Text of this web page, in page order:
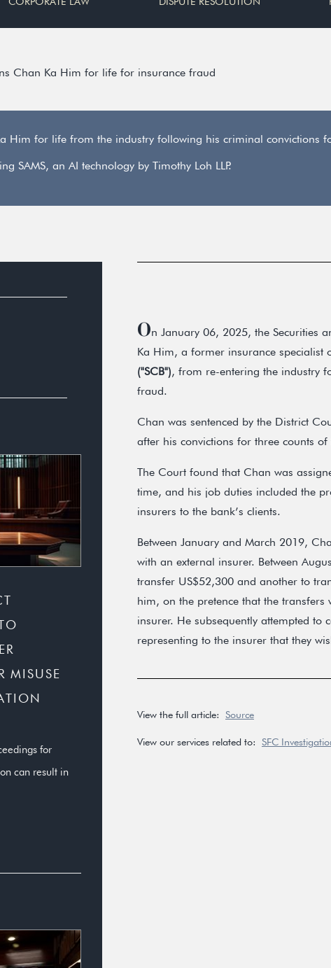
Chan Ka Him for life for insurance fraud
Him for life from the industry following his criminal convictions
SAMS, an AI technology by Timothy Loh LLP.
MISUSE
for
can result in
On January 06, 2025, the Securities
Ka Him, a former insurance specialist
("SCB"), from re-entering the industry
fraud.
Chan was sentenced by the District
after his convictions for three counts
The Court found that Chan was
time, and his job duties included the
insurers to the bank’s clients.
Between January and March 2019,
with an external insurer. Between
transfer US$52,300 and another to
him, on the pretence that the
insurer. He subsequently attempted to
representing to the insurer that they
View the full article: Source
View our services related to: SFC